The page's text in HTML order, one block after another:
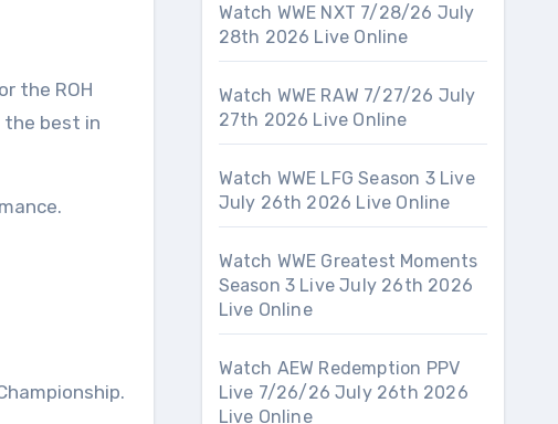
the ROH
the best in
Watch WWE NXT 7/28/26 July
28th 2026 Live Online
Watch WWE RAW 7/27/26 July
27th 2026 Live Online
Watch WWE LFG Season 3 Live
July 26th 2026 Live Online
Watch WWE Greatest Moments
Season 3 Live July 26th 2026
Live Online
Watch AEW Redemption PPV
Live 7/26/26 July 26th 2026
Live Online